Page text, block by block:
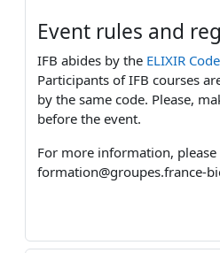
Event rules and
IFB abides by the ELIXIR
Participants of IFB courses
by the same code. Please,
before the event.
For more information,
formation@groupes.france-